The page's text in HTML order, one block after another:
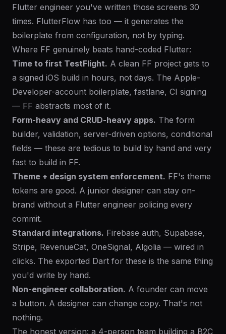
Flutter engineer you've written those screens 30
times. FlutterFlow has too — it generates the
boilerplate from configuration, not by typing.
Where FF genuinely beats hand-coded Flutter:
Time to first TestFlight. A clean FF project gets to
a signed iOS build in hours, not days. The Apple-
Developer-account boilerplate, fastlane, CI signing
— FF abstracts most of it.
Form-heavy and CRUD-heavy apps. The form
builder, validation, server-driven options, conditional
fields — these are tedious to build by hand and very
fast to build in FF.
Theme + design system enforcement. FF's theme
tokens are good. A junior designer can stay on-
brand without a Flutter engineer policing every
commit.
Standard integrations. Firebase auth, Supabase,
Stripe, RevenueCat, OneSignal, Algolia — wired in
clicks. The exported Dart for these is the same thing
you'd write by hand.
Non-engineer collaboration. A founder can move
a button. A designer can change copy. That's not
nothing.
The honest version: a 4-person team building a B2C